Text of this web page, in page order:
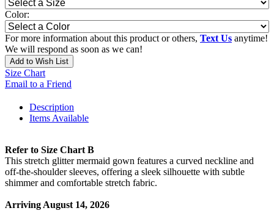
Color:
For more information about this product or others, Text Us anytime!
We will respond as soon as we can!
Add to Wish List
Size Chart
Email to a Friend
Description
Items Available
Refer to Size Chart B
This stretch glitter mermaid gown features a curved neckline and
off-the-shoulder sleeves, offering a sleek silhouette with subtle
shimmer and comfortable stretch fabric.
Arriving August 14, 2026